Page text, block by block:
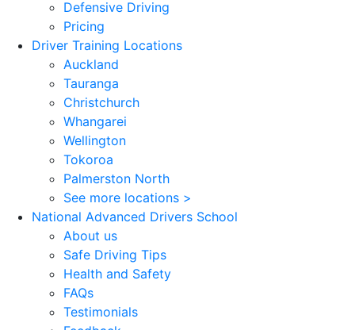
Defensive Driving
Pricing
Driver Training Locations
Auckland
Tauranga
Christchurch
Whangarei
Wellington
Tokoroa
Palmerston North
See more locations >
National Advanced Drivers School
About us
Safe Driving Tips
Health and Safety
FAQs
Testimonials